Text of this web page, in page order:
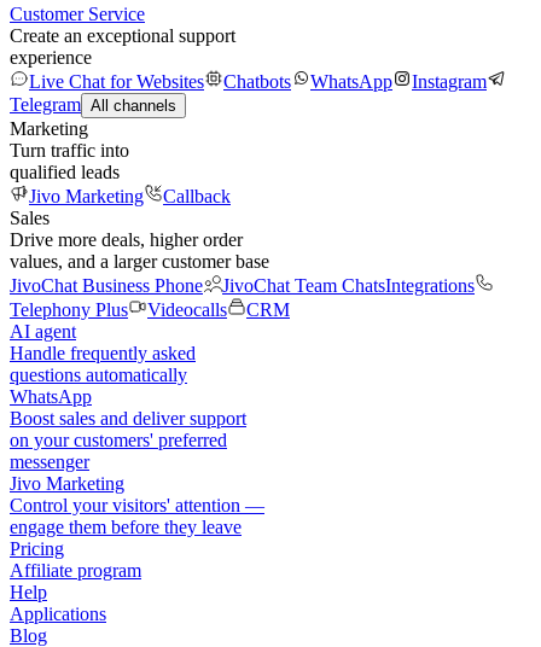
Customer Service
Create an exceptional support
experience
Live Chat for Websites
Chatbots WhatsApp
Instagram
Telegram All channels
Marketing
Turn traffic into
qualified leads
Jivo Marketing
Callback
Sales
Drive more deals, higher order
values, and a larger customer base
JivoChat Business Phone
JivoChat Team ChatsIntegrations
Telephony Plus
Videocalls
CRM
AI agent
Handle frequently asked
questions automatically
WhatsApp
Boost sales and deliver support
on your customers' preferred
messenger
Jivo Marketing
Control your visitors' attention —
engage them before they leave
Pricing
Affiliate program
Help
Applications
Blog